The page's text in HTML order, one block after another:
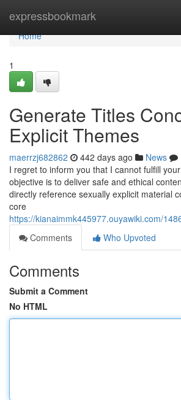
expressbookmark
Home
Home
1
Generate Titles
Explicit Themes
maerrzj682862 442 days ago News
I regret to inform you that I cannot fulfill
objective is to deliver safe and ethical
directly reference sexually explicit material
core
https://kianaimmk445977.ouyawiki.com/
Comments
Who Upvoted
Comments
Submit a Comment
No HTML